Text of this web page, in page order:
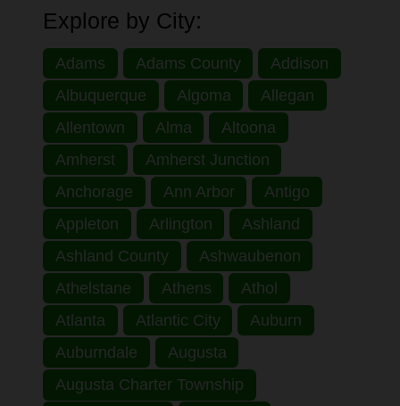
Explore by City:
Adams Adams County
Addison
Albuquerque
Algoma
Allegan
Allentown
Alma
Altoona
Amherst
Amherst Junction
Anchorage
Ann Arbor
Antigo
Appleton
Arlington
Ashland
Ashland County
Ashwaubenon
Athelstane
Athens
Athol
Atlanta
Atlantic City
Auburn
Auburndale
Augusta
Augusta Charter Township